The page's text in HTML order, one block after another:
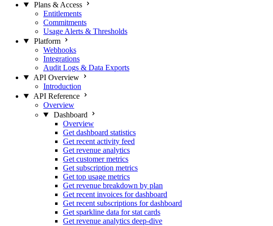
Plans & Access
Entitlements
Commitments
Usage Alerts & Thresholds
Platform
Webhooks
Integrations
Audit Logs & Data Exports
API Overview
Introduction
API Reference
Overview
Dashboard
Overview
Get dashboard statistics
Get recent activity feed
Get revenue analytics
Get customer metrics
Get subscription metrics
Get top usage metrics
Get revenue breakdown by plan
Get recent invoices for dashboard
Get recent subscriptions for dashboard
Get sparkline data for stat cards
Get revenue analytics deep-dive